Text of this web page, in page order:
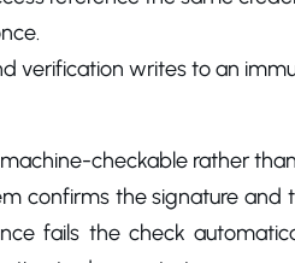
verification writes to an
checkable rather
confirms the signature and
fails the check